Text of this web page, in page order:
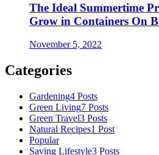
The Ideal Summertime
Grow in Containers On
November 5, 2022
Categories
Gardening4 Posts
Green Living7 Posts
Green Travel3 Posts
Natural Recipes1 Post
Popular
Saving Lifestyle3 Posts